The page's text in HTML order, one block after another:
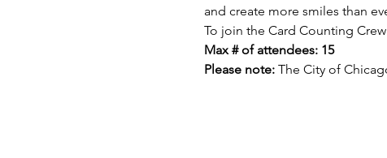
and create more smiles than
To join the Card Counting
Max # of attendees: 15
Please note: The City of